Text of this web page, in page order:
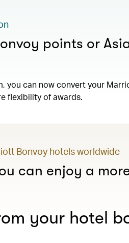
points or
you can now convert your
flexibility of awards.
Bonvoy hotels worldwide
can enjoy a
your hotel